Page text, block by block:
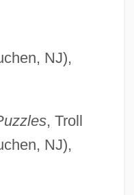
NJ),
, Troll
NJ),